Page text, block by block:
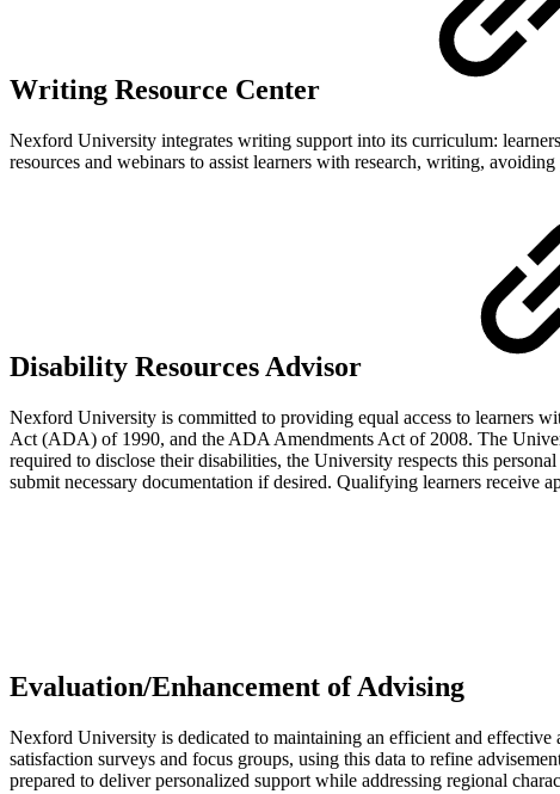
Writing Resource Center
Nexford University integrates writing support into its curriculum:
resources and webinars to assist learners with research, writing,
Disability Resources Advisor
Nexford University is committed to providing equal access to learners
Act (ADA) of 1990, and the ADA Amendments Act of 2008. The
required to disclose their disabilities, the University respects this
submit necessary documentation if desired. Qualifying learners receive
Evaluation/Enhancement of Advising
Nexford University is dedicated to maintaining an efficient and effective
satisfaction surveys and focus groups, using this data to refine
prepared to deliver personalized support while addressing regional